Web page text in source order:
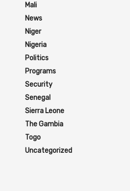
Mali
News
Niger
Nigeria
Politics
Programs
Security
Senegal
Sierra Leone
The Gambia
Togo
Uncategorized